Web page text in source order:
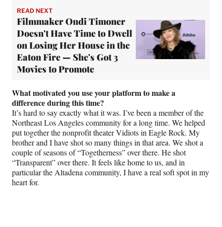
READ NEXT
Filmmaker Ondi Timoner
Doesn't Have Time to Dwell
on Losing Her House in the
Eaton Fire — She's Got 3
Movies to Promote
What motivated you use your platform to make a
difference during this time?
It’s hard to say exactly what it was. I’ve been a member of the
Northeast Los Angeles community for a long time. We helped
put together the nonprofit theater Vidiots in Eagle Rock. My
brother and I have shot so many things in that area. We shot a
couple of seasons of “Togetherness” over there. He shot
“Transparent” over there. It feels like home to us, and in
particular the Altadena community, I have a real soft spot in my
heart for.